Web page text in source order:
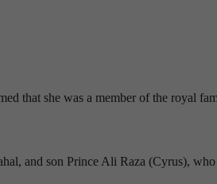
that she was a member of the royal
and son Prince Ali Raza (Cyrus),